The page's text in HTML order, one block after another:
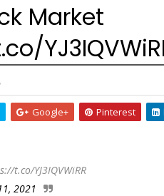
Market
Google+ Pinterest
t.co/YJ3IQVWiRR
2021